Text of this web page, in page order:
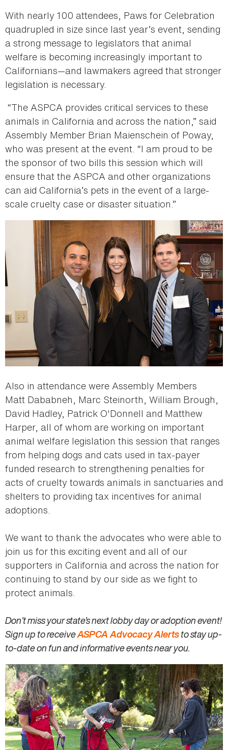
With nearly 100 attendees, Paws for Celebration
quadrupled in size since last year’s event, sending
a strong message to legislators that animal
welfare is becoming increasingly important to
Californians—and lawmakers agreed that stronger
legislation is necessary.
“The ASPCA provides critical services to these
animals in California and across the nation,” said
Assembly Member Brian Maienschein of Poway,
who was present at the event. “I am proud to be
the sponsor of two bills this session which will
ensure that the ASPCA and other organizations
can aid California’s pets in the event of a large-
scale cruelty case or disaster situation.”
Also in attendance were Assembly Members
Matt Dababneh, Marc Steinorth, William Brough,
David Hadley, Patrick O'Donnell and Matthew
Harper, all of whom are working on important
animal welfare legislation this session that ranges
from helping dogs and cats used in tax-payer
funded research to strengthening penalties for
acts of cruelty towards animals in sanctuaries and
shelters to providing tax incentives for animal
adoptions.
We want to thank the advocates who were able to
join us for this exciting event and all of our
supporters in California and across the nation for
continuing to stand by our side as we fight to
protect animals.
Don’t miss your state’s next lobby day or adoption event!
Sign up to receiveASPCA Advocacy Alertsto stay up-
to-date on fun and informative events near you.